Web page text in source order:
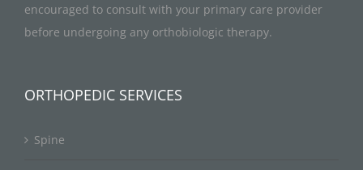
encouraged to consult with your primary care provider
before undergoing any orthobiologic therapy.
ORTHOPEDIC SERVICES
Spine